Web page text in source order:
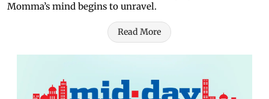
Momma’s mind begins to unravel.
Read More